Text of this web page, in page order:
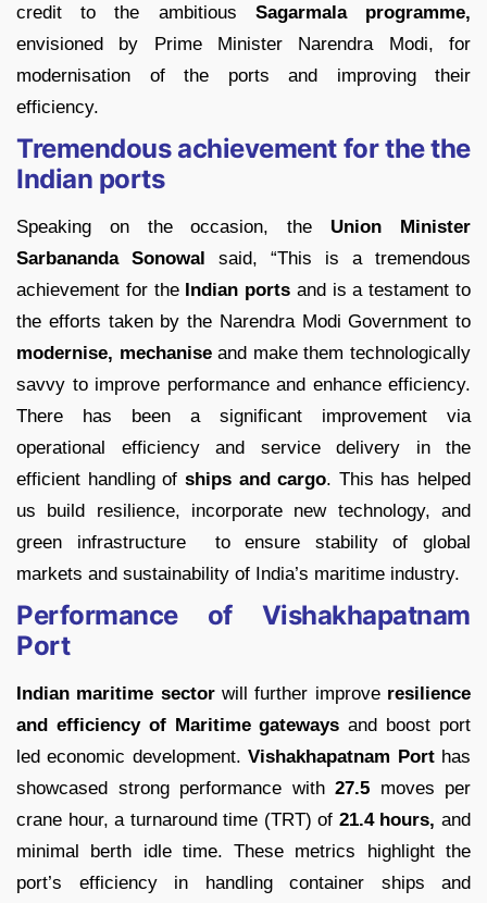
credit to the ambitious Sagarmala programme,
envisioned by Prime Minister Narendra Modi, for
modernisation of the ports and improving their
efficiency.
Tremendous achievement for the the
Indian ports
Speaking on the occasion, the Union Minister
Sarbananda Sonowal said, “This is a tremendous
achievement for the Indian ports and is a testament to
the efforts taken by the Narendra Modi Government to
modernise, mechaniseand make them technologically
savvy to improve performance and enhance efficiency.
There has been a significant improvement via
operational efficiency and service delivery in the
efficient handling of ships and cargo. This has helped
us build resilience, incorporate new technology, and
green infrastructure to ensure stability of global
markets and sustainability of India’s maritime industry.
Performance of Vishakhapatnam
Port
Indian maritime sectorwill further improveresilience
and efficiency of Maritime gateways and boost port
led economic development.Vishakhapatnam Porthas
showcased strong performance with 27.5 moves per
crane hour, a turnaround time (TRT) of 21.4 hours, and
minimal berth idle time. These metrics highlight the
port’s efficiency in handling container ships and